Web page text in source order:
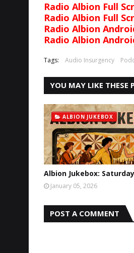
Radio Albion Full
Radio Albion Full
Radio Albion
Radio Albion
Tags: Audio Insurgency
YOU MAY LIKE THESE
ALBION JUKEBOX
Albion Jukebox: Saturday
January 05, 2026
POST A COMMENT